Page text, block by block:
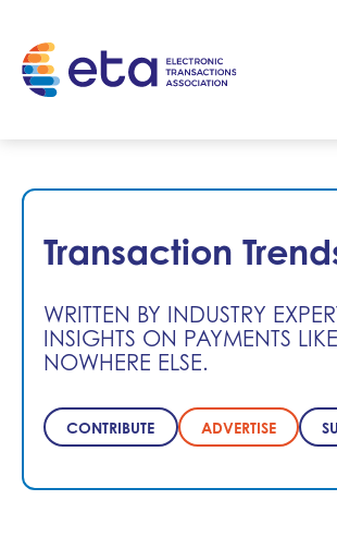
Transaction
WRITTEN BY INDUSTRY
INSIGHTS ON PAYMENTS LIKE
NOWHERE ELSE.
CONTRIBUTE ADVERTISE